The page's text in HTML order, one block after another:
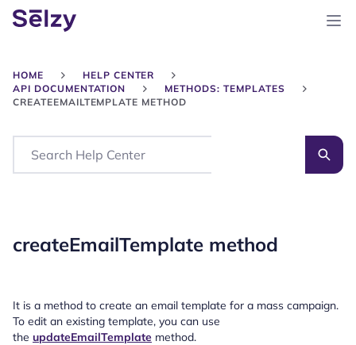
HOME
HELP CENTER
API DOCUMENTATION
METHODS: TEMPLATES
CREATEEMAILTEMPLATE METHOD
Search
createEmailTemplate method
It is a method to create an email template for a mass campaign.
To edit an existing template, you can use
the updateEmailTemplate method.